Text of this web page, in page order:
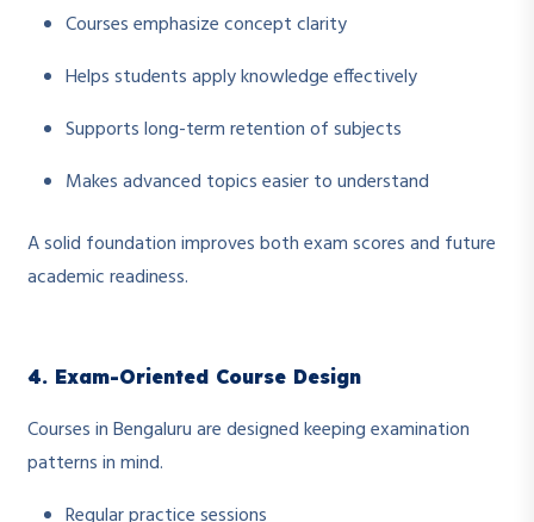
Courses emphasize concept clarity
Helps students apply knowledge effectively
Supports long-term retention of subjects
Makes advanced topics easier to understand
A solid foundation improves both exam scores and future
academic readiness.
4. Exam-Oriented Course Design
Courses in Bengaluru are designed keeping examination
patterns in mind.